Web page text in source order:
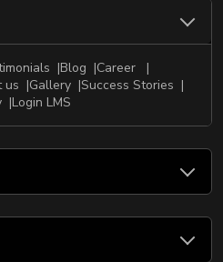
Blog
Career
us Gallery Success Stories
Login LMS